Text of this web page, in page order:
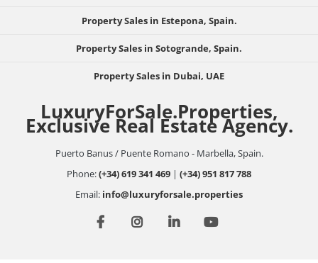
Property Sales in Estepona, Spain.
Property Sales in Sotogrande, Spain.
Property Sales in Dubai, UAE
LuxuryForSale.Properties,
Exclusive Real Estate Agency.
Puerto Banus / Puente Romano - Marbella, Spain.
Phone:(+34) 619 341 469 | (+34) 951 817 788
Email: info@luxuryforsale.properties